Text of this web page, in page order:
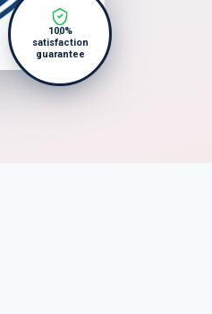
100%
satisfaction
guarantee